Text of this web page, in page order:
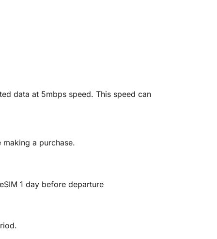
data at 5mbps speed. This speed can
a purchase.
1 day before departure